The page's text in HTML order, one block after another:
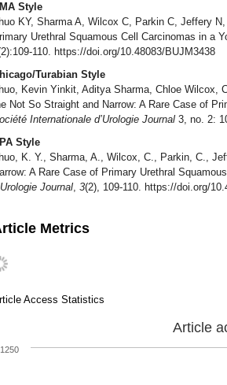
Style
KY, Sharma A, Wilcox C, Parkin C, Jeffery
Urethral Squamous Cell Carcinomas in a
110. https://doi.org/10.48083/BUJM3438
Turabian Style
Kevin Yinkit, Aditya Sharma, Chloe Wilcox,
Not So Straight and Narrow: A Rare Case of
Internationale d’Urologie Journal 3, no. 2:
Style
K. Y., Sharma, A., Wilcox, C., Parkin, C.,
A Rare Case of Primary Urethral
Journal, 3(2), 109-110. https://doi.org/
Metrics
Access Statistics
Article
1250